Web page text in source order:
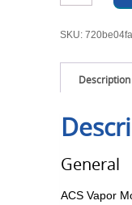
SKU:
Description
General
ACS Vapor